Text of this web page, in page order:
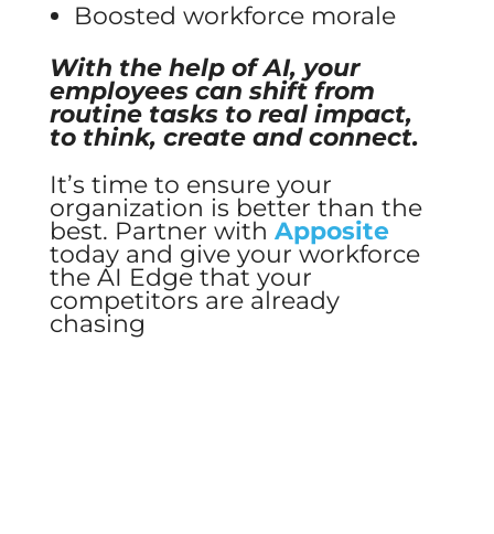
Boosted workforce morale
With the help of AI, your
employees can shift from
routine tasks to real impact,
to think, create and connect.
It’s time to ensure your
organization is better than the
best. Partner with Apposite
today and give your workforce
the AI Edge that your
competitors are already
chasing